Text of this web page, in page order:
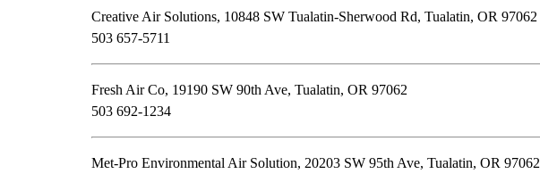
Creative Air Solutions, 10848 SW Tualatin-Sherwood Rd, Tualatin, OR 97062
503 657-5711
Fresh Air Co, 19190 SW 90th Ave, Tualatin, OR 97062
503 692-1234
Met-Pro Environmental Air Solution, 20203 SW 95th Ave, Tualatin, OR 97062